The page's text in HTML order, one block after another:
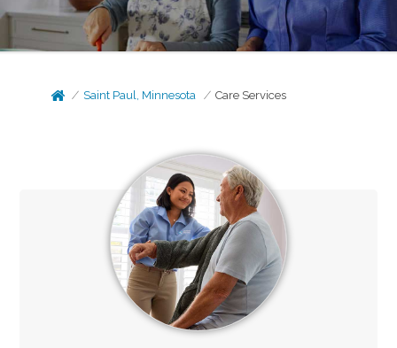
Saint Paul, Minnesota Care Services